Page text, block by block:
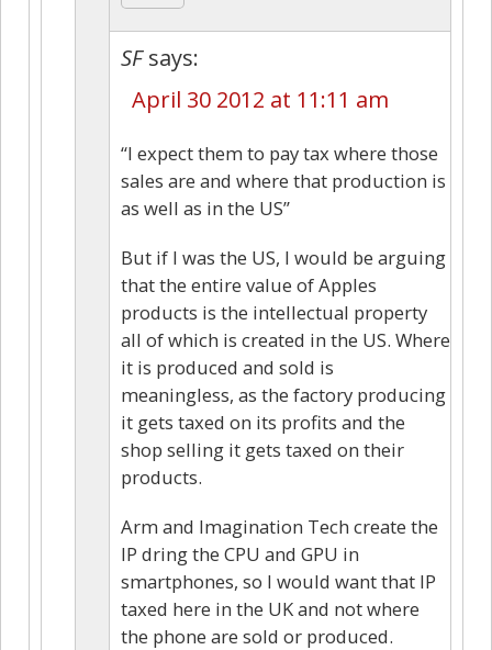
SF says:
April 30 2012 at 11:11 am
“I expect them to pay tax where those
sales are and where that production is
as well as in the US”
But if I was the US, I would be arguing
that the entire value of Apples
products is the intellectual property
all of which is created in the US. Where
it is produced and sold is
meaningless, as the factory producing
it gets taxed on its profits and the
shop selling it gets taxed on their
products.
Arm and Imagination Tech create the
IP dring the CPU and GPU in
smartphones, so I would want that IP
taxed here in the UK and not where
the phone are sold or produced.